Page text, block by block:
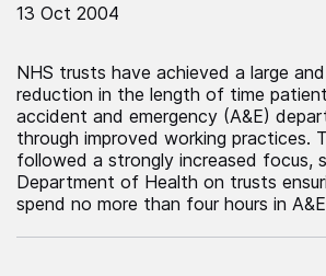
13 Oct 2004
NHS trusts have achieved a large
reduction in the length of time
accident and emergency (A&E)
through improved working practices.
followed a strongly increased focus,
Department of Health on trusts
spend no more than four hours in